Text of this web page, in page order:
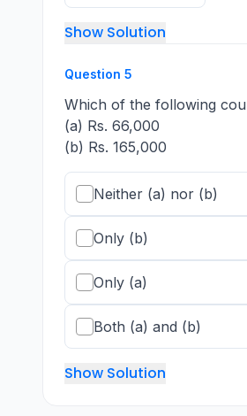
Show Solution
Question 5
Which of the following
(a) Rs. 66,000
(b) Rs. 165,000
Neither (a) nor (b)
Only (b)
Only (a)
Both (a) and (b)
Show Solution